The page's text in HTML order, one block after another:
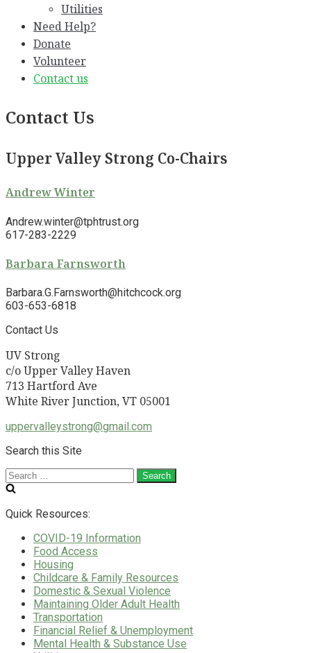
Utilities
Need Help?
Donate
Volunteer
Contact us
Contact Us
Upper Valley Strong Co-Chairs
Andrew Winter
Andrew.winter@tphtrust.org
617-283-2229
Barbara Farnsworth
Barbara.G.Farnsworth@hitchcock.org
603-653-6818
Contact Us
UV Strong
c/o Upper Valley Haven
713 Hartford Ave
White River Junction, VT 05001
uppervalleystrong@gmail.com
Search this Site
Search
for:
Quick Resources:
COVID-19 Information
Food Access
Housing
Childcare & Family Resources
Domestic & Sexual Violence
Maintaining Older Adult Health
Transportation
Financial Relief & Unemployment
Mental Health & Substance Use